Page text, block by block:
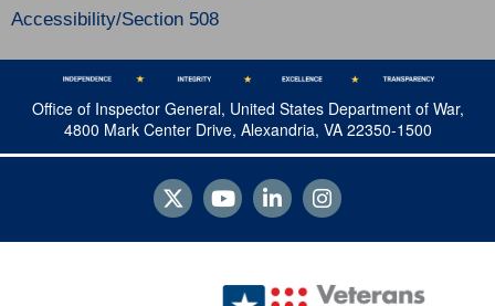
Accessibility/Section 508
Office of Inspector General, United States Department of War,
4800 Mark Center Drive, Alexandria, VA 22350-1500